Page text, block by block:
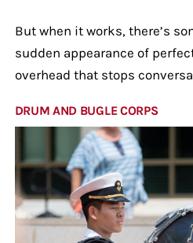
But when it works, there’s
sudden appearance of
overhead that stops
DRUM AND BUGLE CORPS